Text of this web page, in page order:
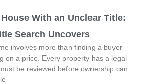
With an Unclear Title:
Search Uncovers
involves more than finding a buyer
on a price. Every property has a legal
be reviewed before ownership can